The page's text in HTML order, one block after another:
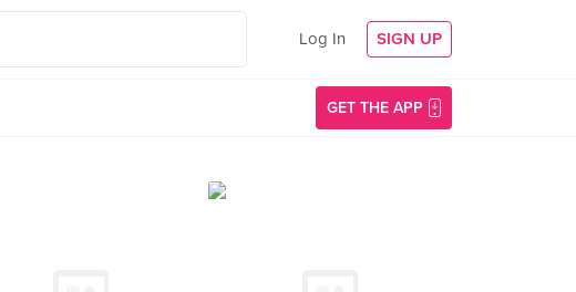
Log In SIGN UP
GET THE APP